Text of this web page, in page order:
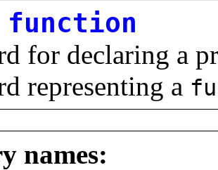
function
for declaring a
representing a
names: